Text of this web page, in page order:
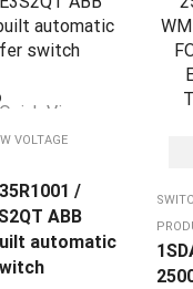
Quick View
VOLTAGE
/
ABB
automatic